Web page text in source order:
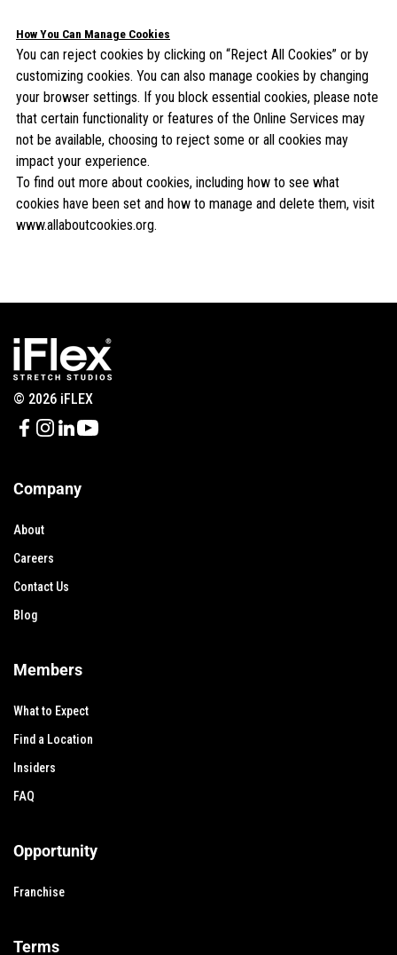
How You Can Manage Cookies
You can reject cookies by clicking on “Reject All Cookies” or by
customizing cookies. You can also manage cookies by changing
your browser settings. If you block essential cookies, please note
that certain functionality or features of the Online Services may
not be available, choosing to reject some or all cookies may
impact your experience.
To find out more about cookies, including how to see what
cookies have been set and how to manage and delete them, visit
www.allaboutcookies.org.
© 2026 iFLEX
Company
About
Careers
Contact Us
Blog
Members
What to Expect
Find a Location
Insiders
FAQ
Opportunity
Franchise
Terms